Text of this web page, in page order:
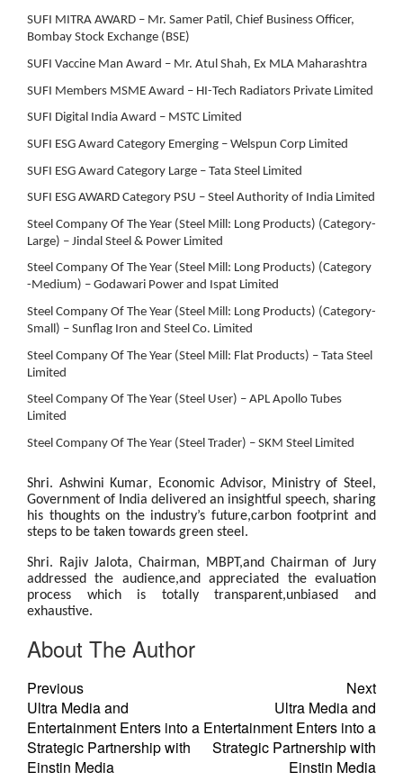
SUFI MITRA AWARD – Mr. Samer Patil, Chief Business Officer,
Bombay Stock Exchange (BSE)
SUFI Vaccine Man Award – Mr. Atul Shah, Ex MLA Maharashtra
SUFI Members MSME Award – HI-Tech Radiators Private Limited
SUFI Digital India Award – MSTC Limited
SUFI ESG Award Category Emerging – Welspun Corp Limited
SUFI ESG Award Category Large – Tata Steel Limited
SUFI ESG AWARD Category PSU – Steel Authority of India Limited
Steel Company Of The Year (Steel Mill: Long Products) (Category-
Large) – Jindal Steel & Power Limited
Steel Company Of The Year (Steel Mill: Long Products) (Category
-Medium) – Godawari Power and Ispat Limited
Steel Company Of The Year (Steel Mill: Long Products) (Category-
Small) – Sunflag Iron and Steel Co. Limited
Steel Company Of The Year (Steel Mill: Flat Products) – Tata Steel
Limited
Steel Company Of The Year (Steel User) – APL Apollo Tubes
Limited
Steel Company Of The Year (Steel Trader) – SKM Steel Limited
Shri. Ashwini Kumar, Economic Advisor, Ministry of Steel,
Government of India delivered an insightful speech, sharing
his thoughts on the industry’s future,carbon footprint and
steps to be taken towards green steel.
Shri. Rajiv Jalota, Chairman, MBPT,and Chairman of Jury
addressed the audience,and appreciated the evaluation
process which is totally transparent,unbiased and
exhaustive.
About The Author
Previous
Ultra Media and
Entertainment Enters into a
Strategic Partnership with
Einstin Media
Next
Ultra Media and
Entertainment Enters into a
Strategic Partnership with
Einstin Media